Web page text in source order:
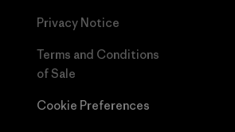
Privacy Notice
Terms and Conditions
of Sale
Cookie Preferences